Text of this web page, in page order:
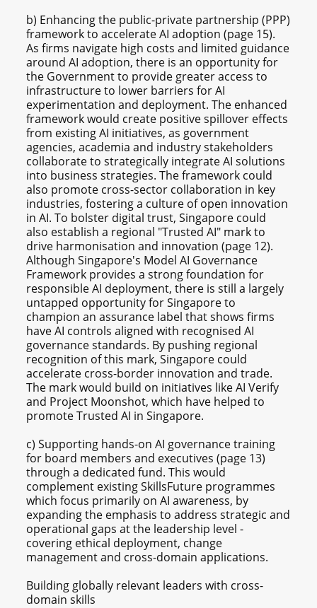
b) Enhancing the public-private partnership (PPP)
framework to accelerate AI adoption (page 15).
As firms navigate high costs and limited guidance
around AI adoption, there is an opportunity for
the Government to provide greater access to
infrastructure to lower barriers for AI
experimentation and deployment. The enhanced
framework would create positive spillover effects
from existing AI initiatives, as government
agencies, academia and industry stakeholders
collaborate to strategically integrate AI solutions
into business strategies. The framework could
also promote cross-sector collaboration in key
industries, fostering a culture of open innovation
in AI. To bolster digital trust, Singapore could
also establish a regional "Trusted AI" mark to
drive harmonisation and innovation (page 12).
Although Singapore's Model AI Governance
Framework provides a strong foundation for
responsible AI deployment, there is still a largely
untapped opportunity for Singapore to
champion an assurance label that shows firms
have AI controls aligned with recognised AI
governance standards. By pushing regional
recognition of this mark, Singapore could
accelerate cross-border innovation and trade.
The mark would build on initiatives like AI Verify
and Project Moonshot, which have helped to
promote Trusted AI in Singapore.
c) Supporting hands-on AI governance training
for board members and executives (page 13)
through a dedicated fund. This would
complement existing SkillsFuture programmes
which focus primarily on AI awareness, by
expanding the emphasis to address strategic and
operational gaps at the leadership level -
covering ethical deployment, change
management and cross-domain applications.
Building globally relevant leaders with cross-
domain skills